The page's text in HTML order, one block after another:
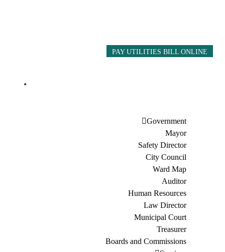
PAY UTILITIES BILL ONLINE
Government
Mayor
Safety Director
City Council
Ward Map
Auditor
Human Resources
Law Director
Municipal Court
Treasurer
Boards and Commissions